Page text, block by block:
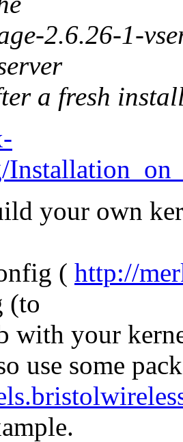
2.6.26-1-
a fresh
your own
( http://
(to
with your
use some